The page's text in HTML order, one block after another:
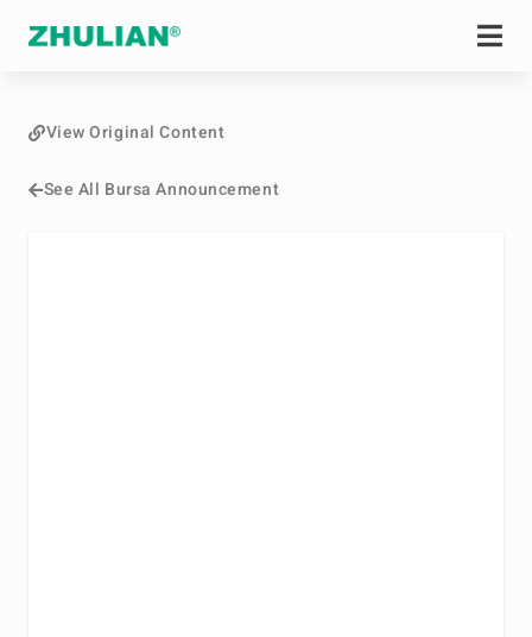
See All Bursa Announcement
View Original Content